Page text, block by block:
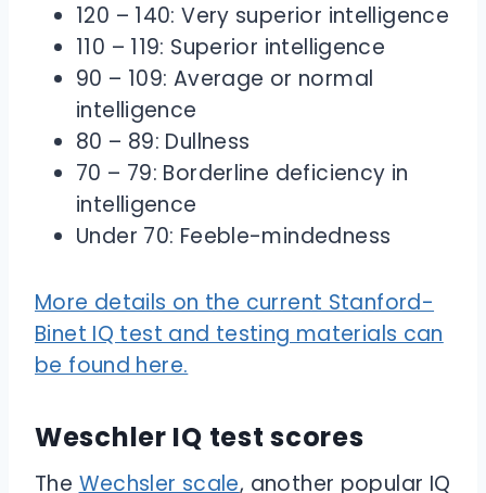
120 – 140: Very superior intelligence
110 – 119: Superior intelligence
90 – 109: Average or normal
intelligence
80 – 89: Dullness
70 – 79: Borderline deficiency in
intelligence
Under 70: Feeble-mindedness
More details on the current Stanford-
Binet IQ test and testing materials can
be found here.
Weschler IQ test scores
The Wechsler scale, another popular IQ